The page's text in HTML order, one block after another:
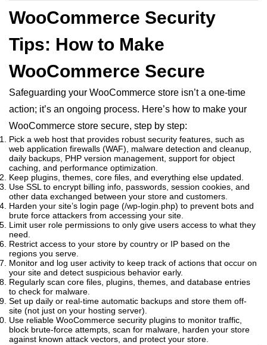
WooCommerce Security
Tips: How to Make
WooCommerce Secure
Safeguarding your WooCommerce store isn’t a one-time
action; it’s an ongoing process. Here’s how to make your
WooCommerce store secure, step by step:
Pick a web host that provides robust security features, such as
web application firewalls (WAF), malware detection and cleanup,
daily backups, PHP version management, support for object
caching, and performance optimization.
Keep plugins, themes, core files, and everything else updated.
Use SSL to encrypt billing info, passwords, session cookies, and
other data exchanged between your store and customers.
Harden your site’s login page (/wp-login.php) to prevent bots and
brute force attackers from accessing your site.
Limit user role permissions to only give users access to what they
need.
Restrict access to your store by country or IP based on the
regions you serve.
Monitor and log user activity to keep track of actions that occur on
your site and detect suspicious behavior early.
Regularly scan core files, plugins, themes, and database entries
to check for malware.
Set up daily or real-time automatic backups and store them off-
site (not just on your hosting server).
Use reliable WooCommerce security plugins to monitor traffic,
block brute-force attempts, scan for malware, harden your store
against known attack vectors, and protect your store.